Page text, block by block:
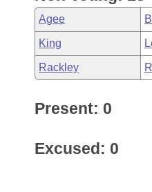
Agee
King
Rackley
Present: 0
Excused: 0